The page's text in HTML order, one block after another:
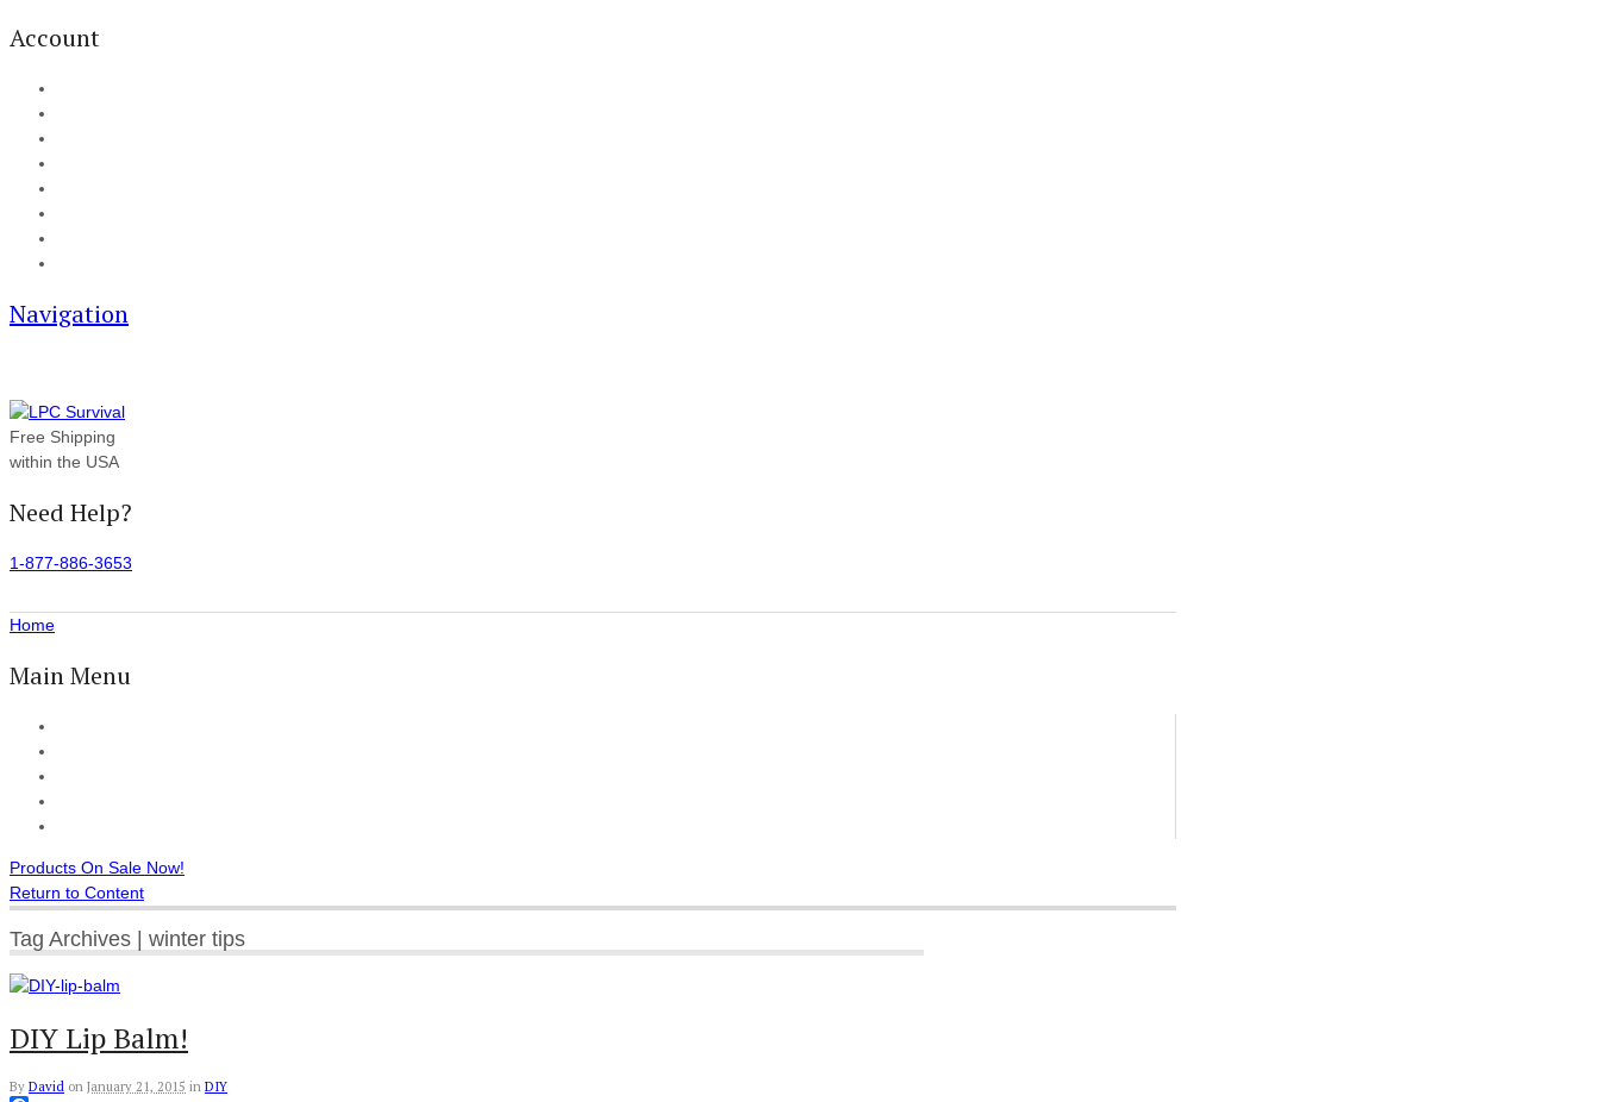
Account
Navigation
Free Shipping
within the USA
Need Help?
1-877-886-3653
Home
Main Menu
Products On Sale Now!
Return to Content
Tag Archives | winter tips
DIY Lip Balm!
By David on January 21, 2015 in DIY